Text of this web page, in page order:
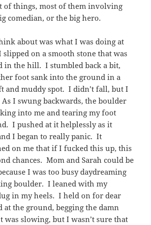
of things, most of them involving
comedian, or the big hero.
about was what I was doing at
on a smooth stone that was
in the hill. I stumbled back a bit,
foot sank into the ground in a
and muddy spot. I didn’t fall, but I
I swung backwards, the boulder
into me and tearing my foot
I pushed at it helplessly as it
I began to really panic. It
on me that if I fucked this up, this
chances. Mom and Sarah could be
I was too busy daydreaming
boulder. I leaned with my
in my heels. I held on for dear
at the ground, begging the damn
slowing, but I wasn’t sure that